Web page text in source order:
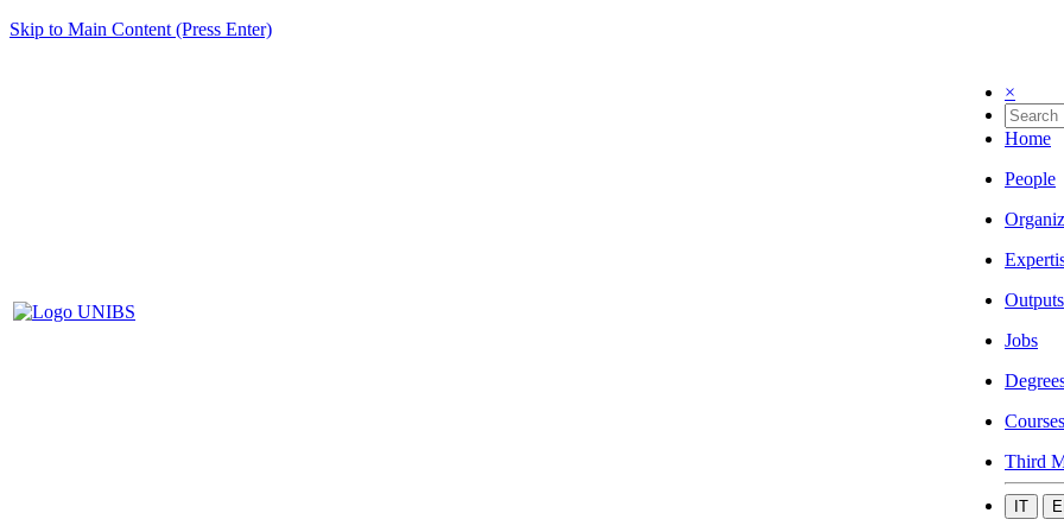
Skip to Main Content (Press Enter)
×
Home
People
Outputs
Jobs
Courses
Third
IT